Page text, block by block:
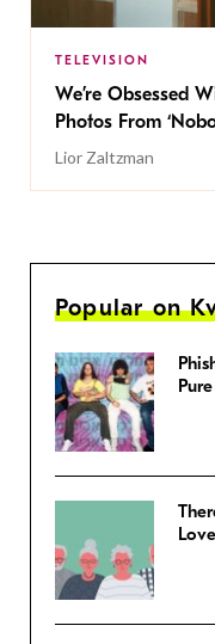
TELEVISION
We’re Obsessed
Photos From
Lior Zaltzman
Popular on